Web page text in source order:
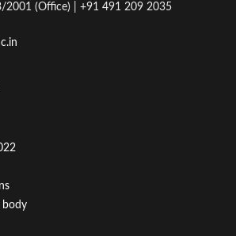
2001 (Office) | +91 491 209 2035
body